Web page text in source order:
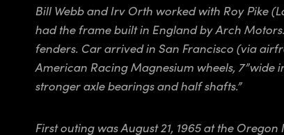
Bill Webb and Irv Orth worked with Roy Pike
had the frame built in England by Arch
fenders. Car arrived in San Francisco (via
American Racing Magnesium wheels,
stronger axle bearings and half shafts.”
First outing was August 21, 1965 at the